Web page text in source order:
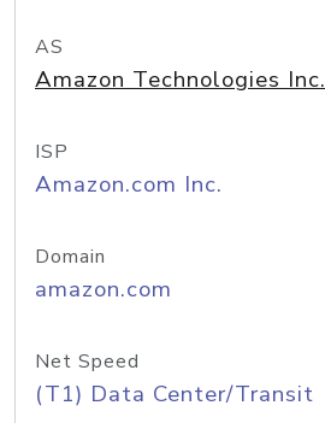
AS
Amazon Technologies Inc.
ISP
Amazon.com Inc.
Domain
amazon.com
Net Speed
(T1) Data Center/Transit